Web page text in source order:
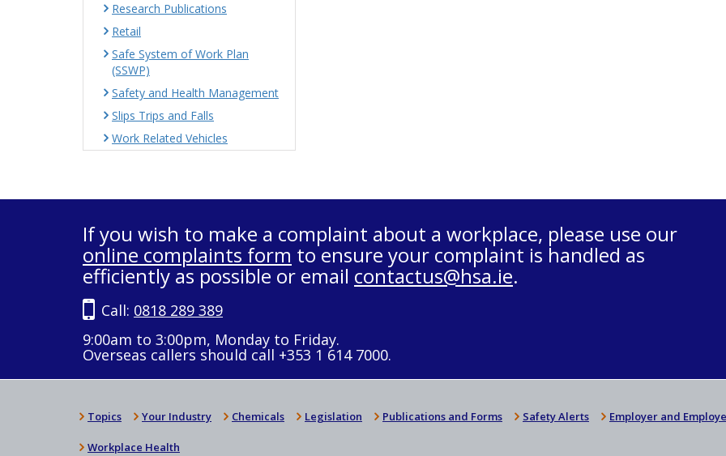
Research Publications
Retail
Safe System of Work Plan
(SSWP)
Safety and Health Management
Slips Trips and Falls
Work Related Vehicles
If you wish to make a complaint about a workplace, please use our
online complaints form to ensure your complaint is handled as
efficiently as possible or email contactus@hsa.ie.
Call: 0818 289 389
9:00am to 3:00pm, Monday to Friday.
Overseas callers should call +353 1 614 7000.
Topics Your Industry Chemicals Legislation Publications and Forms Safety Alerts Employer and
Workplace Health